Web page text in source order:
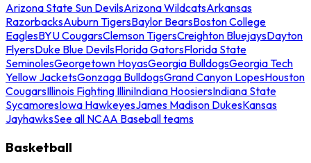
Arizona State Sun DevilsArizona WildcatsArkansas
RazorbacksAuburn TigersBaylor BearsBoston College
EaglesBYU CougarsClemson TigersCreighton BluejaysDayton
FlyersDuke Blue DevilsFlorida GatorsFlorida State
SeminolesGeorgetown HoyasGeorgia BulldogsGeorgia Tech
Yellow JacketsGonzaga BulldogsGrand Canyon LopesHouston
CougarsIllinois Fighting IlliniIndiana HoosiersIndiana State
SycamoresIowa HawkeyesJames Madison DukesKansas
JayhawksSee all NCAA Baseball teams
Basketball